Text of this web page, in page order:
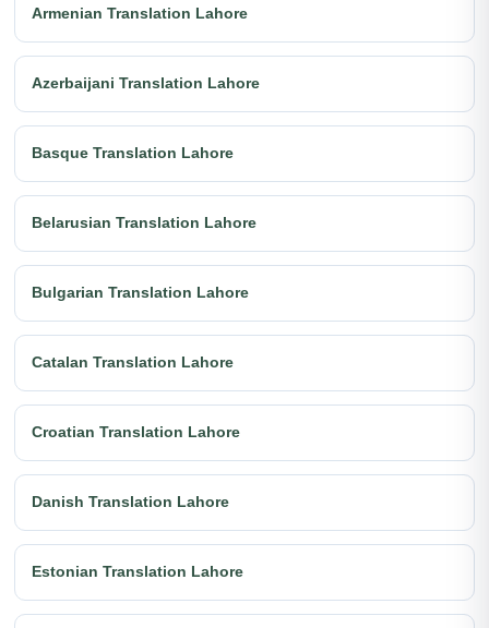
Armenian Translation Lahore
Azerbaijani Translation Lahore
Basque Translation Lahore
Belarusian Translation Lahore
Bulgarian Translation Lahore
Catalan Translation Lahore
Croatian Translation Lahore
Danish Translation Lahore
Estonian Translation Lahore